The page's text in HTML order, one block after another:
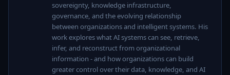
sovereignty, knowledge infrastructure,
governance, and the evolving relationship
between organizations and intelligent systems. His
work explores what AI systems can see, retrieve,
infer, and reconstruct from organizational
information - and how organizations can build
greater control over their data, knowledge, and AI